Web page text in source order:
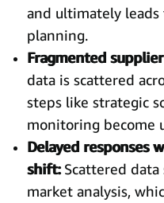
and ultimately
planning.
Fragmented
data is scattered
steps like strategic
monitoring become
Delayed responses
shift:Scattered data
market analysis,